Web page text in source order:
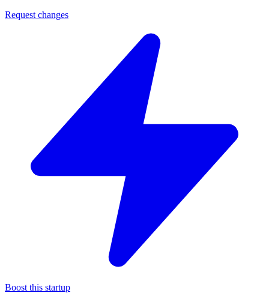
Request changes
Boost this startup